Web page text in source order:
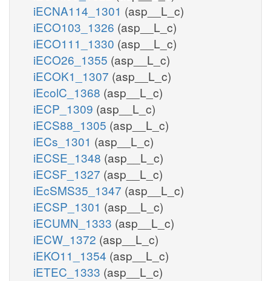
iECNA114_1301 (asp__L_c)
iECO103_1326 (asp__L_c)
iECO111_1330 (asp__L_c)
iECO26_1355 (asp__L_c)
iECOK1_1307 (asp__L_c)
iEcolC_1368 (asp__L_c)
iECP_1309 (asp__L_c)
iECS88_1305 (asp__L_c)
iECs_1301 (asp__L_c)
iECSE_1348 (asp__L_c)
iECSF_1327 (asp__L_c)
iEcSMS35_1347 (asp__L_c)
iECSP_1301 (asp__L_c)
iECUMN_1333 (asp__L_c)
iECW_1372 (asp__L_c)
iEKO11_1354 (asp__L_c)
iETEC_1333 (asp__L_c)